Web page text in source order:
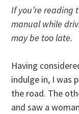
If you’re reading
manual while
may be too late.
Having
indulge in, I was
the road. The
and saw a